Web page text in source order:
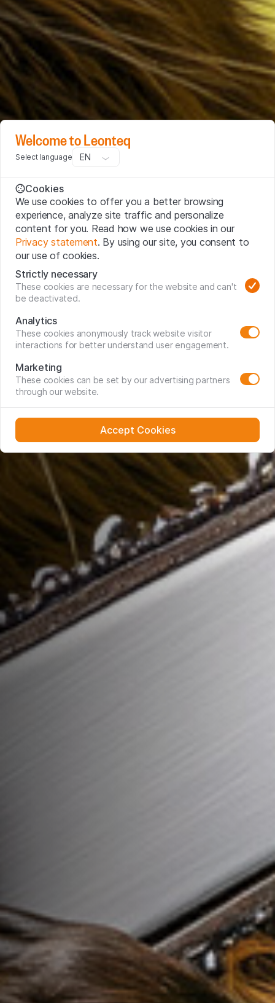
Welcome to Leonteq
Select language EN
Cookies
We use cookies to offer you a better browsing
experience, analyze site traffic and personalize
content for you. Read how we use cookies in our
Privacy statement. By using our site, you consent to
our use of cookies.
Strictly necessary
These cookies are necessary for the website and can't
be deactivated.
Analytics
These cookies anonymously track website visitor
interactions for better understand user engagement.
Marketing
These cookies can be set by our advertising partners
through our website.
Accept Cookies